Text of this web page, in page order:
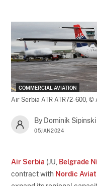
COMMERCIAL AVIATION
Air Serbia ATR ATR72-600,©
By Dominik Sipinski
05JAN2024
Air Serbia (JU, Belgrade
contract with Nordic